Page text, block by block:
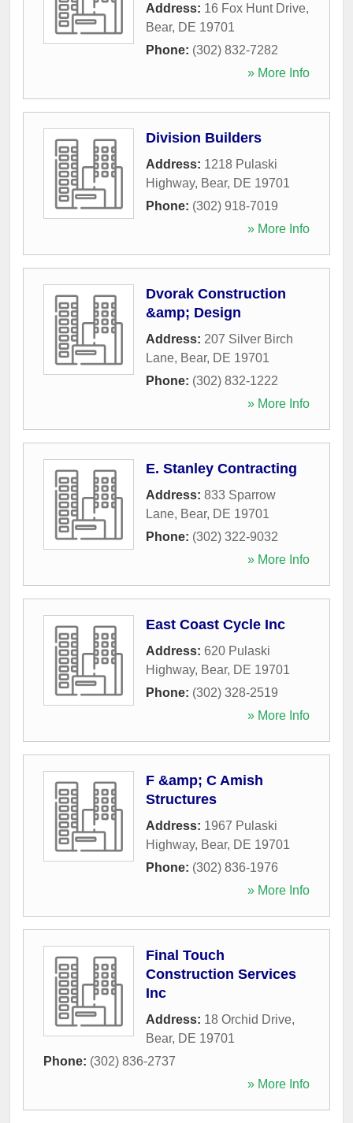
Address: 16 Fox Hunt Drive,
Bear, DE 19701
Phone: (302) 832-7282
» More Info
Division Builders
Address: 1218 Pulaski
Highway, Bear, DE 19701
Phone: (302) 918-7019
» More Info
Dvorak Construction
&amp; Design
Address: 207 Silver Birch
Lane, Bear, DE 19701
Phone: (302) 832-1222
» More Info
E. Stanley Contracting
Address: 833 Sparrow
Lane, Bear, DE 19701
Phone: (302) 322-9032
» More Info
East Coast Cycle Inc
Address: 620 Pulaski
Highway, Bear, DE 19701
Phone: (302) 328-2519
» More Info
F &amp; C Amish
Structures
Address: 1967 Pulaski
Highway, Bear, DE 19701
Phone: (302) 836-1976
» More Info
Final Touch
Construction Services
Inc
Address: 18 Orchid Drive,
Bear, DE 19701
Phone: (302) 836-2737
» More Info